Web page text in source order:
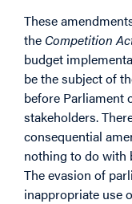
These
the Competition
budget
be the subject of
before Parliament
stakeholders.
consequential
nothing to do with
The evasion of
inappropriate use